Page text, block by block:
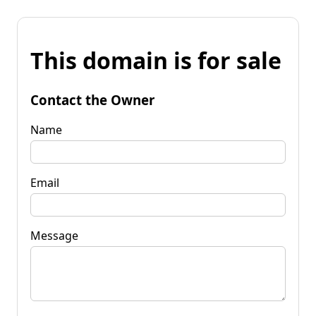
This domain is for sale
Contact the Owner
Name
Email
Message